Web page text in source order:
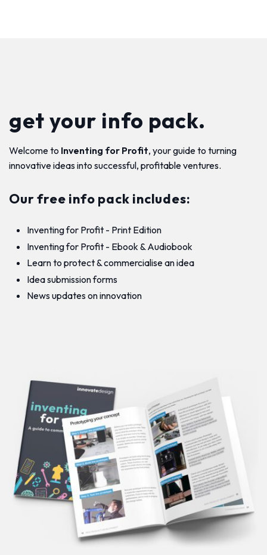
get your info pack.
Welcome to Inventing for Profit, your guide to turning
innovative ideas into successful, profitable ventures.
Our free info pack includes:
Inventing for Profit - Print Edition
Inventing for Profit - Ebook & Audiobook
Learn to protect & commercialise an idea
Idea submission forms
News updates on innovation